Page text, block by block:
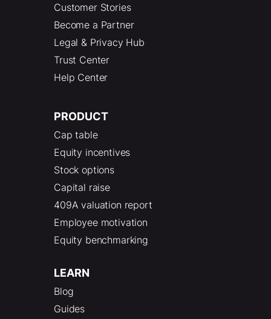
Customer Stories
Become a Partner
Legal & Privacy Hub
Trust Center
Help Center
PRODUCT
Cap table
Equity incentives
Stock options
Capital raise
409A valuation report
Employee motivation
Equity benchmarking
LEARN
Blog
Guides